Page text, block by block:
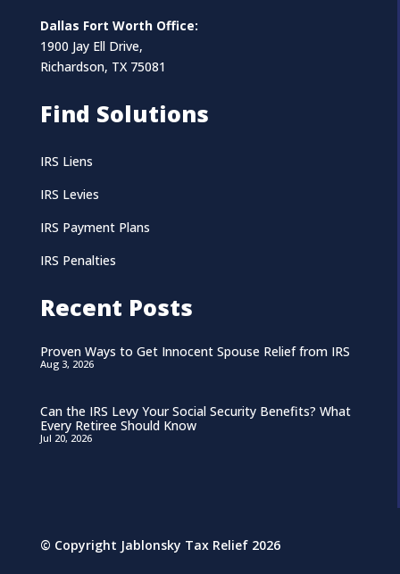
Dallas Fort Worth Office:
1900 Jay Ell Drive,
Richardson, TX 75081
Find Solutions
IRS Liens
IRS Levies
IRS Payment Plans
IRS Penalties
Recent Posts
Proven Ways to Get Innocent Spouse Relief from IRS
Aug 3, 2026
Can the IRS Levy Your Social Security Benefits? What
Every Retiree Should Know
Jul 20, 2026
© Copyright Jablonsky Tax Relief 2026